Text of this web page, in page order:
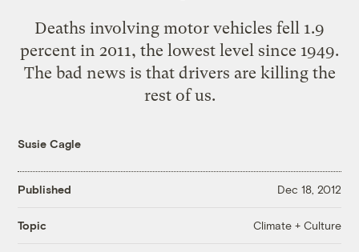
Deaths involving motor vehicles fell 1.9
percent in 2011, the lowest level since 1949.
The bad news is that drivers are killing the
rest of us.
Susie Cagle
Published Dec 18, 2012
Topic Climate + Culture